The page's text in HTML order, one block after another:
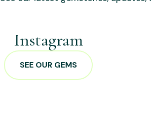
Instagram
SEE OUR GEMS